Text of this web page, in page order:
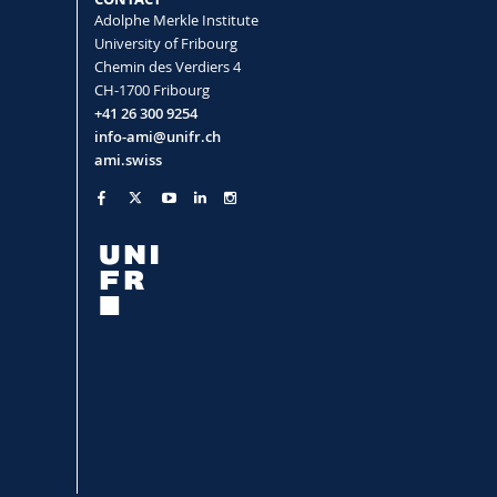
in nanomedicine
Patricia, Petri-Fink Alke, Rothen-
macrophage lysosomes
Blanco Patricia, Balog Sandor, Petri-
Adolphe Merkle Institute
University of Fribourg
Chemin des Verdiers 4
CH-1700 Fribourg
+41 26 300 9254
info-ami@unifr.ch
ami.swiss